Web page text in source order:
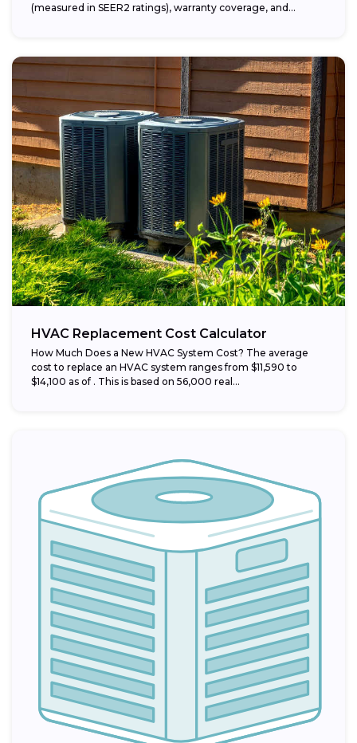
(measured in SEER2 ratings), warranty coverage, and...
HVAC Replacement Cost Calculator
How Much Does a New HVAC System Cost? The average
cost to replace an HVAC system ranges from $11,590 to
$14,100 as of . This is based on 56,000 real...